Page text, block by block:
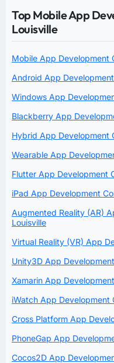
Top Mobile App
Louisville
Mobile App Development
Android App
Windows App
Blackberry App
Hybrid App Development
Wearable App
Flutter App Development
iPad App Development
Augmented Reality (AR)
Louisville
Virtual Reality (VR) App
Unity3D App
Xamarin App
iWatch App Development
Cross Platform App
PhoneGap App
Cocos2D App